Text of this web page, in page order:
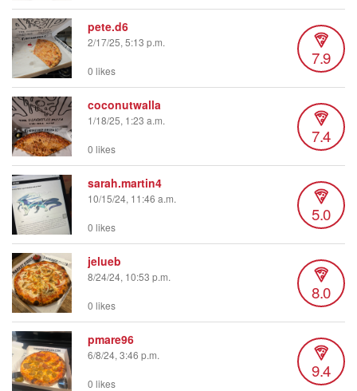
pete.d6
2/17/25, 5:13 p.m.
7.9
0 likes
coconutwalla
1/18/25, 1:23 a.m.
7.4
0 likes
sarah.martin4
10/15/24, 11:46 a.m.
5.0
0 likes
jelueb
8/24/24, 10:53 p.m.
8.0
0 likes
pmare96
6/8/24, 3:46 p.m.
9.4
0 likes